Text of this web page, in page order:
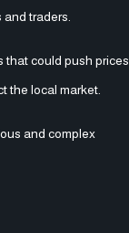
traders.
that could push prices
the local market.
and complex